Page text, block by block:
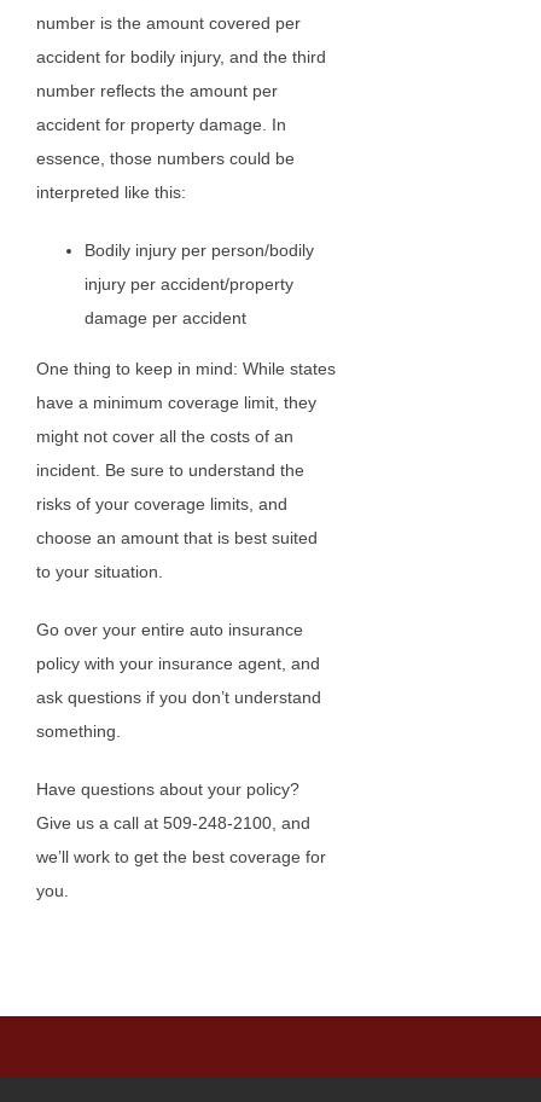
number is the amount covered per
accident for bodily injury, and the third
number reflects the amount per
accident for property damage. In
essence, those numbers could be
interpreted like this:
Bodily injury per person/bodily
injury per accident/property
damage per accident
One thing to keep in mind: While states
have a minimum coverage limit, they
might not cover all the costs of an
incident. Be sure to understand the
risks of your coverage limits, and
choose an amount that is best suited
to your situation.
Go over your entire auto insurance
policy with your insurance agent, and
ask questions if you don’t understand
something.
Have questions about your policy?
Give us a call at 509-248-2100, and
we’ll work to get the best coverage for
you.